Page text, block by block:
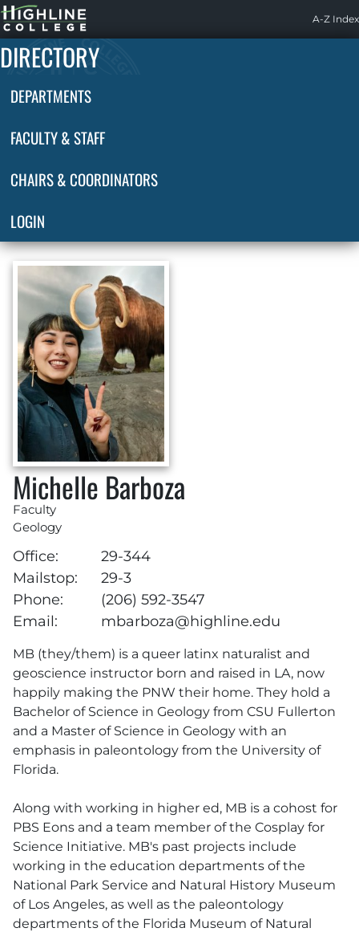
Highline
Home
A-Z Index
DIRECTORY
DEPARTMENTS
FACULTY & STAFF
CHAIRS & COORDINATORS
LOGIN
Michelle Barboza
Faculty
Geology
Office:
29-344
Mailstop:
29-3
Phone:
(206) 592-3547
Email:
mbarboza@highline.edu
MB (they/them) is a queer latinx naturalist and
geoscience instructor born and raised in LA, now
happily making the PNW their home. They hold a
Bachelor of Science in Geology from CSU Fullerton
and a Master of Science in Geology with an
emphasis in paleontology from the University of
Florida.
Along with working in higher ed, MB is a cohost for
PBS Eons and a team member of the Cosplay for
Science Initiative. MB's past projects include
working in the education departments of the
National Park Service and Natural History Museum
of Los Angeles, as well as the paleontology
departments of the Florida Museum of Natural